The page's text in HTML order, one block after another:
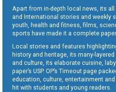
Apart from in-depth local news, its
and International stories and weekly
youth, health and fitness, films,
sports have made it a complete
Local stories and features
history and heritage, its many-
and culture, its elaborate cuisine,
paper’s USP. OP’s Timeout page
education, culture, entertainment
hit with students and young readers.